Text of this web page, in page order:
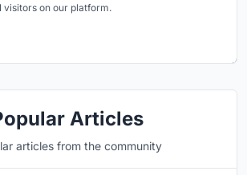
visitors on our platform.
Articles
articles from the community